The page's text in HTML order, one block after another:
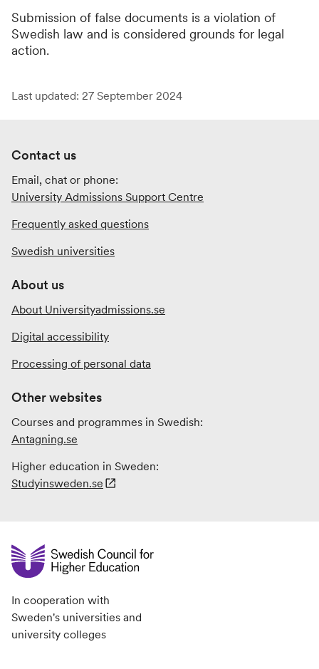
Submission of false documents is a violation of
Swedish law and is considered grounds for legal
action.
Last updated: 27 September 2024
Contact us
Email, chat or phone:
University Admissions Support Centre
Frequently asked questions
Swedish universities
About us
About Universityadmissions.se
Digital accessibility
Processing of personal data
Other websites
Courses and programmes in Swedish:
Antagning.se
Higher education in Sweden:
Studyinsweden.se
In cooperation with
Sweden's universities and
university colleges